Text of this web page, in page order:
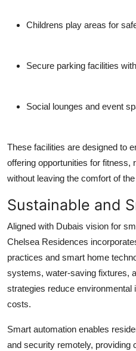
Childrens play areas for
Secure parking facilities
Social lounges and event
These facilities are designed to
offering opportunities for fitness,
without leaving the comfort of
Sustainable and
Aligned with Dubais vision for
Chelsea Residences
practices and smart home
systems, water-saving fixtures,
strategies reduce environmental
costs.
Smart automation enables
and security remotely, providing